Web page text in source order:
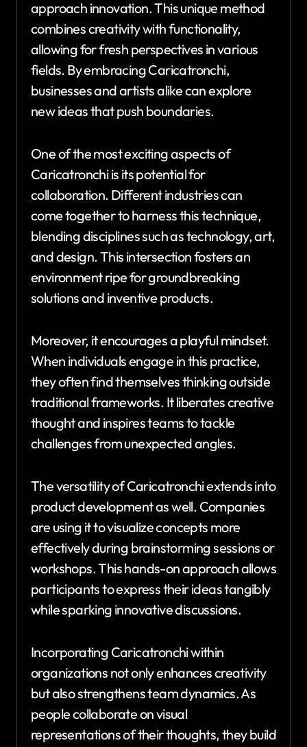
approach innovation. This unique method
combines creativity with functionality,
allowing for fresh perspectives in various
fields. By embracing Caricatronchi,
businesses and artists alike can explore
new ideas that push boundaries.
One of the most exciting aspects of
Caricatronchi is its potential for
collaboration. Different industries can
come together to harness this technique,
blending disciplines such as technology, art,
and design. This intersection fosters an
environment ripe for groundbreaking
solutions and inventive products.
Moreover, it encourages a playful mindset.
When individuals engage in this practice,
they often find themselves thinking outside
traditional frameworks. It liberates creative
thought and inspires teams to tackle
challenges from unexpected angles.
The versatility of Caricatronchi extends into
product development as well. Companies
are using it to visualize concepts more
effectively during brainstorming sessions or
workshops. This hands-on approach allows
participants to express their ideas tangibly
while sparking innovative discussions.
Incorporating Caricatronchi within
organizations not only enhances creativity
but also strengthens team dynamics. As
people collaborate on visual
representations of their thoughts, they build